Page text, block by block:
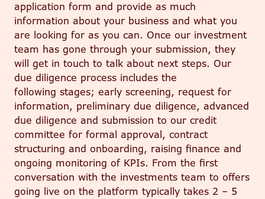
application form and provide as much
information about your business and what you
are looking for as you can. Once our investment
team has gone through your submission, they
will get in touch to talk about next steps. Our
due diligence process includes the
following stages; early screening, request for
information, preliminary due diligence, advanced
due diligence and submission to our credit
committee for formal approval, contract
structuring and onboarding, raising finance and
ongoing monitoring of KPIs. From the first
conversation with the investments team to offers
going live on the platform typically takes 2 – 5